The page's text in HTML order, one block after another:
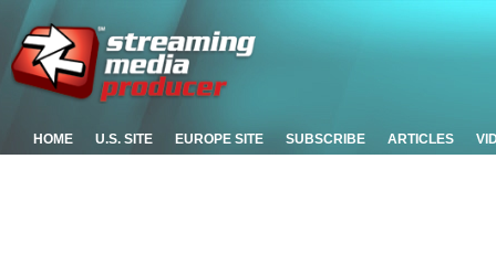
HOME U.S. SITE EUROPE SITE SUBSCRIBE ARTICLES